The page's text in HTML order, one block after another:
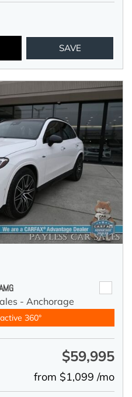
SAVE
- Anchorage
360°
$59,995
from $1,099 /mo